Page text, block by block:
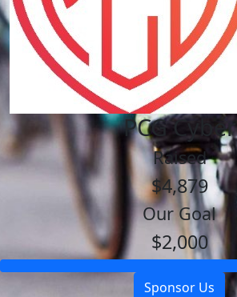
PCG Cyber
Raised
$4,879
Our Goal
$2,000
Sponsor Us